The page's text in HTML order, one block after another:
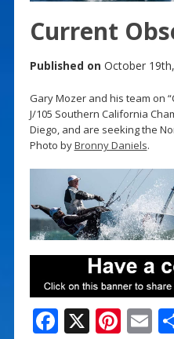
Current
Published on October
Gary Mozer and his team on
J/105 Southern California
Diego, and are seeking the
Photo byBronny Daniels.
F X Pi E